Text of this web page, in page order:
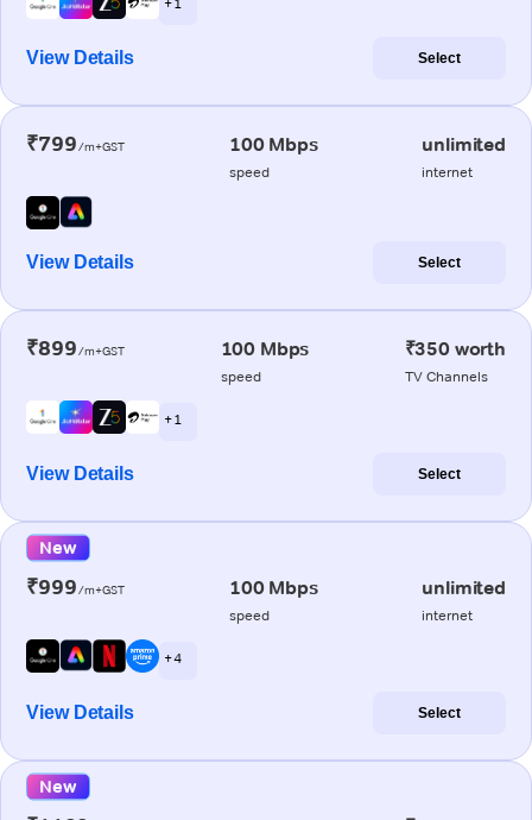
View Details Select
₹799/m+GST 100 Mbps
speed
unlimited
internet
View Details Select
₹899/m+GST 100 Mbps
speed
₹350 worth
TV Channels
+ 1
View Details Select
New
₹999/m+GST 100 Mbps
speed
unlimited
internet
+ 4
View Details Select
New